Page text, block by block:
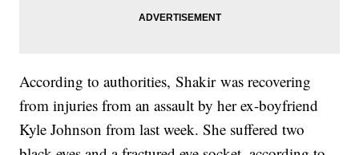
According to authorities, Shakir was recovering
from injuries from an assault by her ex-boyfriend
Kyle Johnson from last week. She suffered two